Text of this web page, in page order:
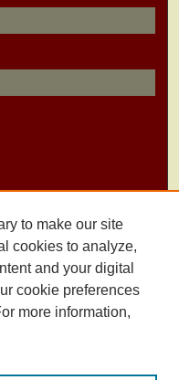
to make our site
cookies to analyze,
and your digital
cookie preferences
more information,